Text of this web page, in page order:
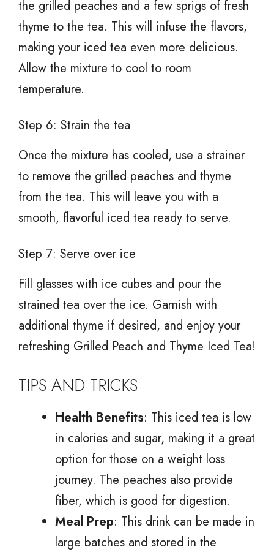
the grilled peaches and a few sprigs of fresh
thyme to the tea. This will infuse the flavors,
making your iced tea even more delicious.
Allow the mixture to cool to room
temperature.
Step 6: Strain the tea
Once the mixture has cooled, use a strainer
to remove the grilled peaches and thyme
from the tea. This will leave you with a
smooth, flavorful iced tea ready to serve.
Step 7: Serve over ice
Fill glasses with ice cubes and pour the
strained tea over the ice. Garnish with
additional thyme if desired, and enjoy your
refreshing Grilled Peach and Thyme Iced Tea!
TIPS AND TRICKS
Health Benefits: This iced tea is low
in calories and sugar, making it a great
option for those on a weight loss
journey. The peaches also provide
fiber, which is good for digestion.
Meal Prep: This drink can be made in
large batches and stored in the